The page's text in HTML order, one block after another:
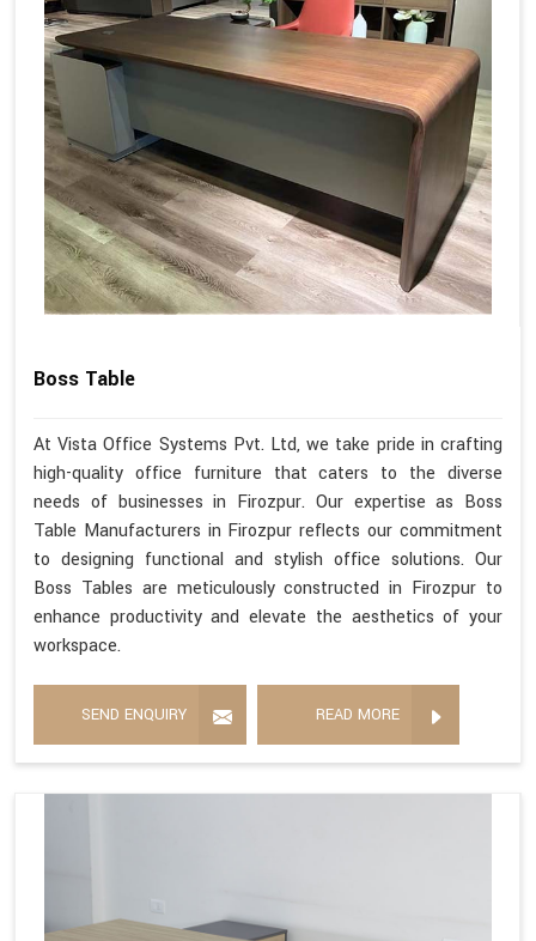
Boss Table
At Vista Office Systems Pvt. Ltd, we take pride in crafting
high-quality office furniture that caters to the diverse
needs of businesses in Firozpur. Our expertise as Boss
Table Manufacturers in Firozpur reflects our commitment
to designing functional and stylish office solutions. Our
Boss Tables are meticulously constructed in Firozpur to
enhance productivity and elevate the aesthetics of your
workspace.
SEND ENQUIRY READ MORE